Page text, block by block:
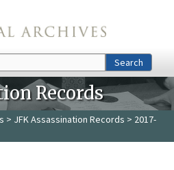
Search
Records
> JFK Assassination Records > 2017-